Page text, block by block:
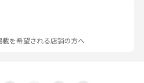
載を希望される店舗の方へ